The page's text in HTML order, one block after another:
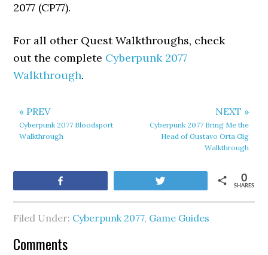
2077 (CP77).
For all other Quest Walkthroughs, check
out the complete Cyberpunk 2077
Walkthrough.
« PREV
Cyberpunk 2077 Bloodsport
Walkthrough
NEXT »
Cyberpunk 2077 Bring Me the
Head of Gustavo Orta Gig
Walkthrough
SHARES
0
Filed Under: Cyberpunk 2077, Game Guides
Comments